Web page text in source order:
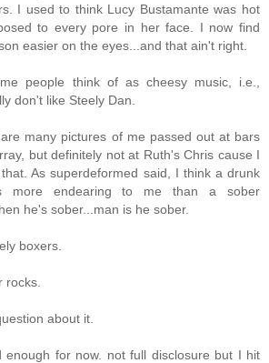
I used to think Lucy Bustamante was hot
to every pore in her face. I now find
easier on the eyes...and that ain't right.
people think of as cheesy music, i.e.,
don't like Steely Dan.
many pictures of me passed out at bars
but definitely not at Ruth's Chris cause I
As superdeformed said, I think a drunk
more endearing to me than a sober
he's sober...man is he sober.
boxers.
rocks.
about it.
enough for now. not full disclosure but I hit